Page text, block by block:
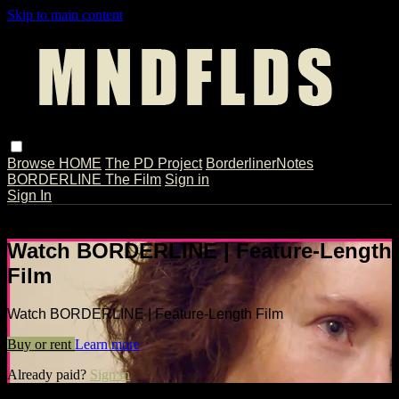
Skip to main content
Browse HOME The PD Project BorderlinerNotes
BORDERLINE The Film Sign in
Sign In
Watch BORDERLINE | Feature-Length
Film
Watch BORDERLINE | Feature-Length Film
Buy or rent Learn more
Already paid? Sign in